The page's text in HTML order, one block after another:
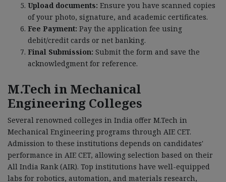
Upload documents: Ensure you have scanned copies
of your photo, signature, and academic certificates.
Fee Payment: Pay the application fee using
debit/credit cards or net banking.
Final Submission: Submit the form and save the
acknowledgment for reference.
M.Tech in Mechanical
Engineering Colleges
Several renowned colleges in India offer M.Tech in
Mechanical Engineering programs through AIE CET.
Admission to these institutions depends on candidates'
performance in AIE CET, allowing selection based on their
All India Rank (AIR). Top institutions have well-equipped
labs for robotics, automation, and materials research,